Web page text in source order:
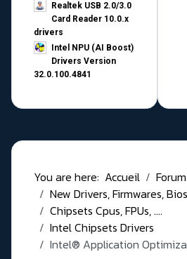
Realtek USB 2.0/3.0
Card Reader 10.0.x
drivers
Intel NPU (AI Boost)
Drivers Version
32.0.100.4841
You are here: Accueil
Forum
New Drivers, Firmwares,
Chipsets Cpus, FPUs, ....
Intel Chipsets Drivers
Intel® Application